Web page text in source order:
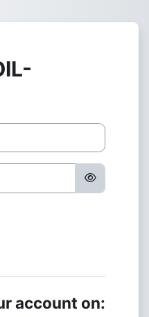
account on: